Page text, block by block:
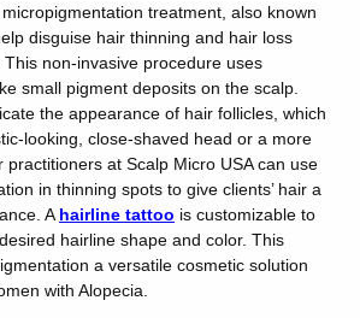
treatment, also known
disguise hair thinning and hair loss
non-invasive procedure uses
small pigment deposits on the scalp.
the appearance of hair follicles, which
looking, close-shaved head or a more
practitioners at Scalp Micro USA can use
in thinning spots to give clients’ hair a
A hairline tattoo is customizable to
hairline shape and color. This
a versatile cosmetic solution
with Alopecia.